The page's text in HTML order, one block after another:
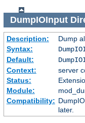
DumpIOInput
Description:
Dump
Syntax:
Default:
Context:
server
Status:
Module:
Compatibility:
later.